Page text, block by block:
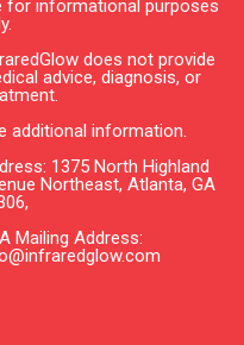
for informational purposes
does not provide
advice, diagnosis, or
additional information.
1375 North Highland
Northeast, Atlanta, GA
Mailing Address: